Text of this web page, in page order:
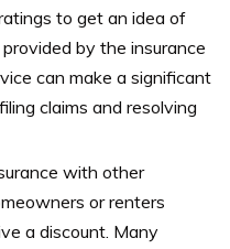
to get an idea of
by the insurance
can make a significant
claims and resolving
with other
or renters
a discount. Many